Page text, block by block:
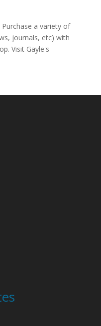
Purchase a variety of
journals, etc) with
Visit Gayle's